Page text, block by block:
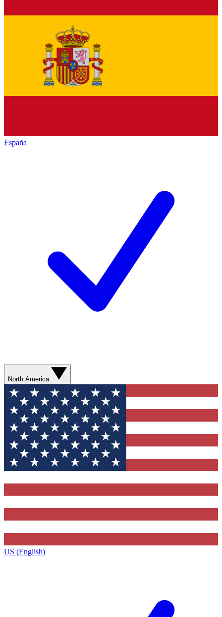
España
North America
US (English)